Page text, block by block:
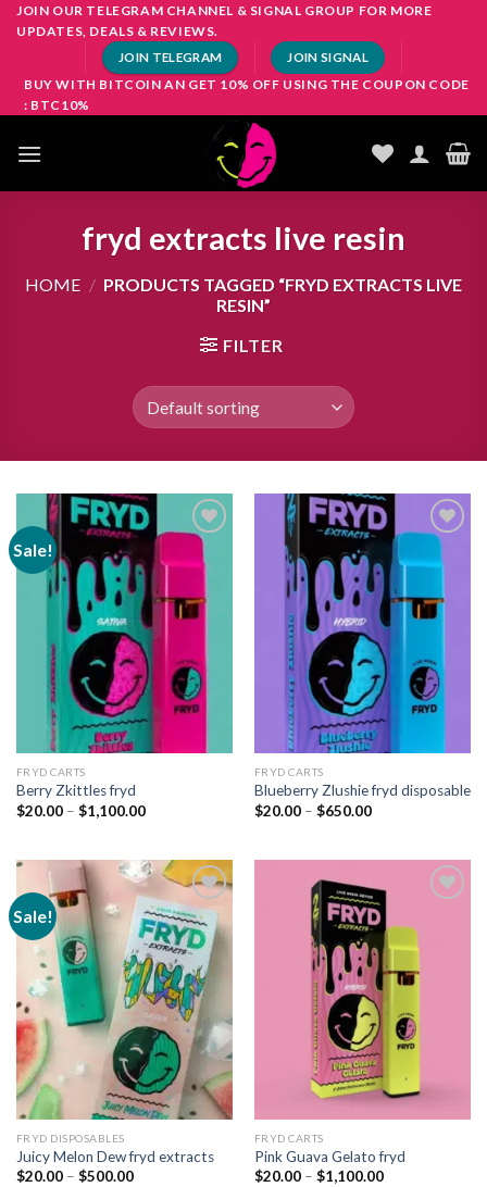
SkipJOIN OUR TELEGRAM CHANNEL & SIGNAL GROUP FOR MORE
UPDATES, DEALS & REVIEWS.
JOIN TELEGRAM JOIN SIGNAL
BUY WITH BITCOIN AN GET 10% OFF USING THE COUPON CODE
: BTC10%
fryd extracts live resin
HOME / PRODUCTS TAGGED “FRYD EXTRACTS LIVE
RESIN”
FILTER
Sale!
wishlist
FRYD CARTS
Berry Zkittles fryd
$20.00 – $1,100.00Price
$1,100.00
wishlist
FRYD CARTS
Blueberry Zlushie fryd disposable
$20.00 – $650.00Price
$650.00
Sale!
Add to
wishlist
FRYD DISPOSABLES
Juicy Melon Dew fryd extracts
$20.00 – $500.00Price
Add to
FRYD CARTS
Pink Guava Gelato fryd
$20.00 – $1,100.00Price